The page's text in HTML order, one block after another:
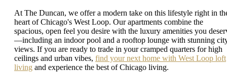
At The Duncan, we offer a modern take on this lifestyle right in
heart of Chicago's West Loop. Our apartments combine the
spacious, open feel you desire with the luxury amenities you
—including an indoor pool and a rooftop lounge with stunning
views. If you are ready to trade in your cramped quarters for high
ceilings and urban vibes, find your next home with West Loop loft
living and experience the best of Chicago living.